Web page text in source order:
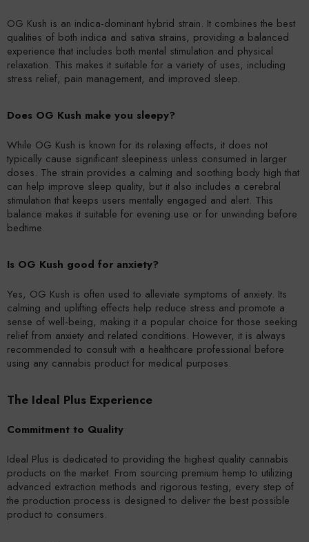
OG Kush is an indica-dominant hybrid strain. It combines the best
qualities of both indica and sativa strains, providing a balanced
experience that includes both mental stimulation and physical
relaxation. This makes it suitable for a variety of uses, including
stress relief, pain management, and improved sleep.
Does OG Kush make you sleepy?
While OG Kush is known for its relaxing effects, it does not
typically cause significant sleepiness unless consumed in larger
doses. The strain provides a calming and soothing body high that
can help improve sleep quality, but it also includes a cerebral
stimulation that keeps users mentally engaged and alert. This
balance makes it suitable for evening use or for unwinding before
bedtime.
Is OG Kush good for anxiety?
Yes, OG Kush is often used to alleviate symptoms of anxiety. Its
calming and uplifting effects help reduce stress and promote a
sense of well-being, making it a popular choice for those seeking
relief from anxiety and related conditions. However, it is always
recommended to consult with a healthcare professional before
using any cannabis product for medical purposes.
The Ideal Plus Experience
Commitment to Quality
Ideal Plus is dedicated to providing the highest quality cannabis
products on the market. From sourcing premium hemp to utilizing
advanced extraction methods and rigorous testing, every step of
the production process is designed to deliver the best possible
product to consumers.